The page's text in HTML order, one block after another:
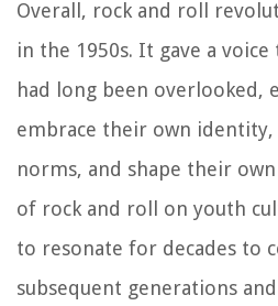
Overall, rock and roll
in the 1950s. It gave a
had long been overlooked,
embrace their own identity,
norms, and shape their
of rock and roll on youth
to resonate for decades to
subsequent generations